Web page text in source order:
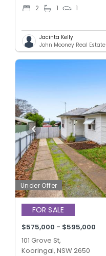
2 1 1
Jacinta Kelly
John Mooney Real Estate
Under Offer
FOR SALE
$575,000 - $595,000
101 Grove St,
Kooringal, NSW 2650